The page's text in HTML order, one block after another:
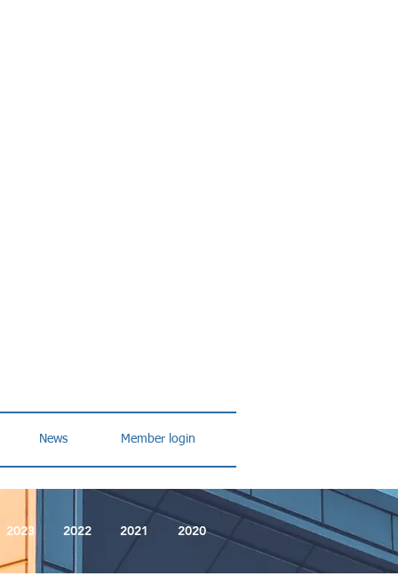
News Member login
2023 2022 2021 2020